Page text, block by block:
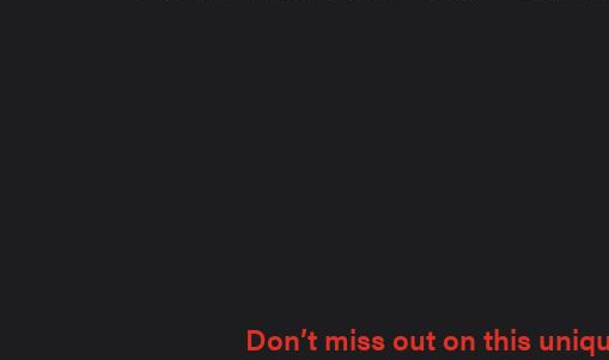
Don’t miss out on this